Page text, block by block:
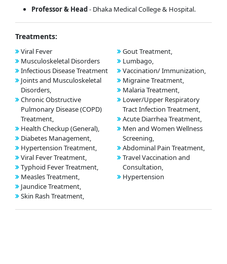
Professor& Head- Dhaka Medical College & Hospital.
Treatments:
Viral Fever
Musculoskeletal Disorders
Infectious Disease Treatment
Joints and Musculoskeletal
Disorders,
Chronic Obstructive
Pulmonary Disease (COPD)
Treatment,
Health Checkup (General),
Diabetes Management,
Hypertension Treatment,
Viral Fever Treatment,
Typhoid Fever Treatment,
Measles Treatment,
Jaundice Treatment,
Skin Rash Treatment,
Gout Treatment,
Lumbago,
Vaccination/ Immunization,
Migraine Treatment,
Malaria Treatment,
Lower/Upper Respiratory
Tract Infection Treatment,
Acute Diarrhea Treatment,
Men and Women Wellness
Screening,
Abdominal Pain Treatment,
Travel Vaccination and
Consultation,
Hypertension